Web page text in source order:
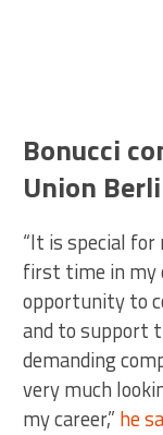
Bonucci
Union
“It is special
first time in my
opportunity to
and to support
demanding
very much
my career,” he